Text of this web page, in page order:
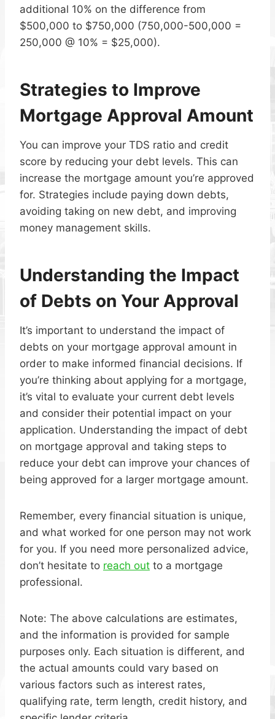
additional 10% on the difference from
$500,000 to $750,000 (750,000-500,000 =
250,000 @ 10% = $25,000).
Strategies to Improve
Mortgage Approval Amount
You can improve your TDS ratio and credit
score by reducing your debt levels. This can
increase the mortgage amount you’re approved
for. Strategies include paying down debts,
avoiding taking on new debt, and improving
money management skills.
Understanding the Impact
of Debts on Your Approval
It’s important to understand the impact of
debts on your mortgage approval amount in
order to make informed financial decisions. If
you’re thinking about applying for a mortgage,
it’s vital to evaluate your current debt levels
and consider their potential impact on your
application. Understanding the impact of debt
on mortgage approval and taking steps to
reduce your debt can improve your chances of
being approved for a larger mortgage amount.
Remember, every financial situation is unique,
and what worked for one person may not work
for you. If you need more personalized advice,
don’t hesitate to reach out to a mortgage
professional.
Note: The above calculations are estimates,
and the information is provided for sample
purposes only. Each situation is different, and
the actual amounts could vary based on
various factors such as interest rates,
qualifying rate, term length, credit history, and